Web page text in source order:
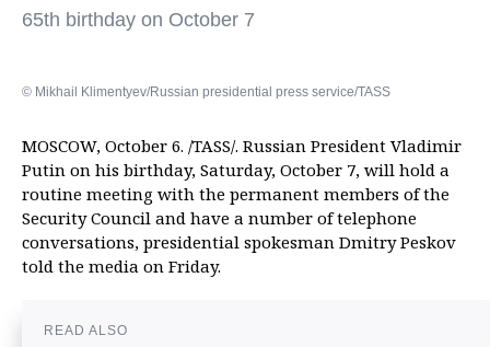
65th birthday on October 7
© Mikhail Klimentyev/Russian presidential press service/TASS
MOSCOW, October 6. /TASS/. Russian President Vladimir
Putin on his birthday, Saturday, October 7, will hold a
routine meeting with the permanent members of the
Security Council and have a number of telephone
conversations, presidential spokesman Dmitry Peskov
told the media on Friday.
READ ALSO